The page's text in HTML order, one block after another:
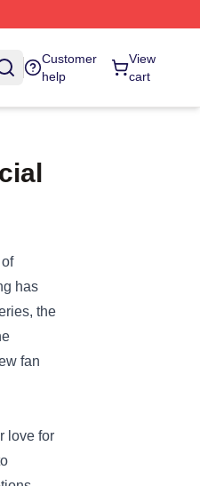
Customer
help
View
cart
has
the
fan
love for